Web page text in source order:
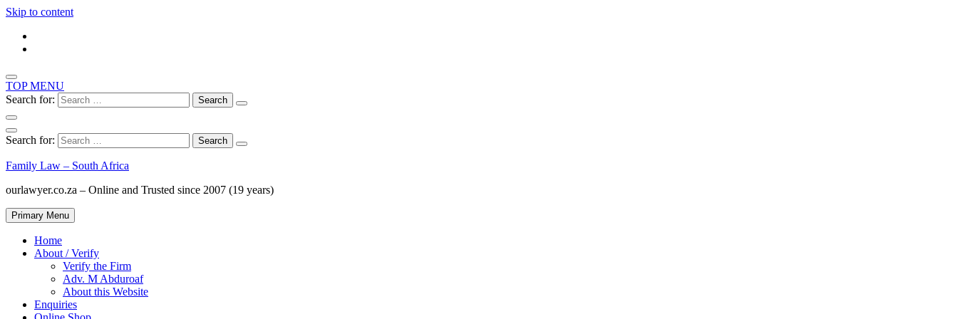
Skip to content
TOP MENU
Search for:
Search for:
Family Law – South Africa
ourlawyer.co.za – Online and Trusted since 2007 (19 years)
Primary Menu
Home
About / Verify
Verify the Firm
Adv. M Abduroaf
About this Website
Enquiries